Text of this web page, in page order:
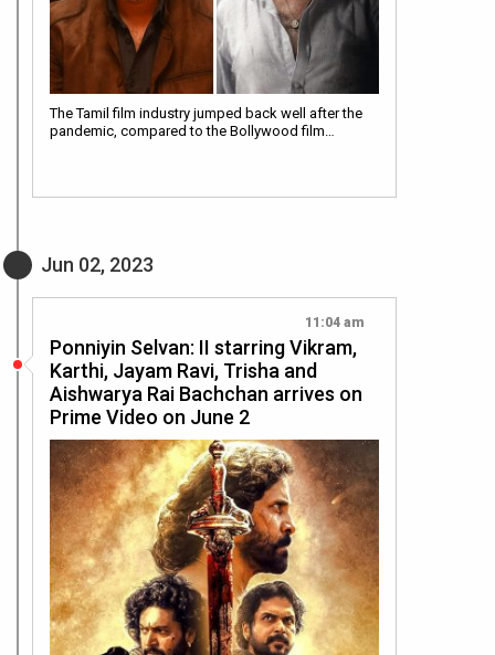
The Tamil film industry jumped back well after the
pandemic, compared to the Bollywood film…
Jun 02, 2023
11:04 am
Ponniyin Selvan: II starring Vikram,
Karthi, Jayam Ravi, Trisha and
Aishwarya Rai Bachchan arrives on
Prime Video on June 2